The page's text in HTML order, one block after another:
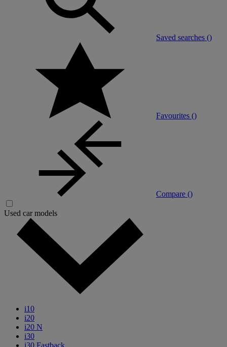
Saved searches ()
Favourites ()
Compare ()
Used car models
i10
i20
i20 N
i30
i30 Fastback